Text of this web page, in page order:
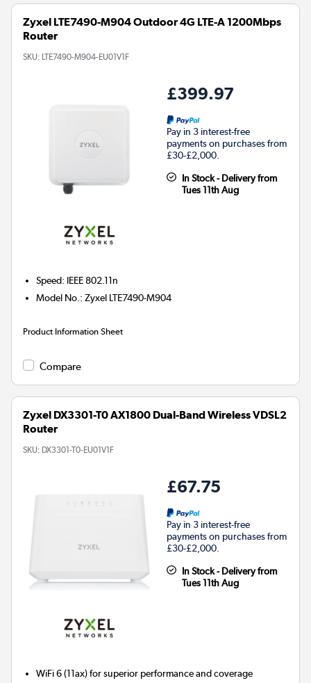
Zyxel LTE7490-M904 Outdoor 4G LTE-A 1200Mbps
Router
SKU: LTE7490-M904-EU01V1F
£399.97
Pay in 3 interest-free
payments on purchases from
£30-£2,000.
In Stock - Delivery from
Tues 11th Aug
Speed: IEEE 802.11n
Model No. :Zyxel LTE7490-M904
Product Information Sheet
Compare
Zyxel DX3301-T0 AX1800 Dual-Band Wireless VDSL2
Router
SKU: DX3301-T0-EU01V1F
£67.75
Pay in 3 interest-free
payments on purchases from
£30-£2,000.
In Stock - Delivery from
Tues 11th Aug
WiFi 6 (11ax) for superior performance and coverage